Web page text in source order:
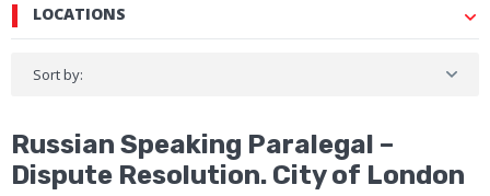
LOCATIONS
Sort by:
Russian Speaking Paralegal –
Dispute Resolution. City of London